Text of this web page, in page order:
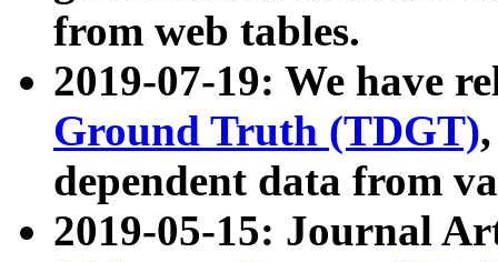
from web tables.
2019-07-19: We have
Ground Truth (TDGT)
dependent data from
2019-05-15: Journal